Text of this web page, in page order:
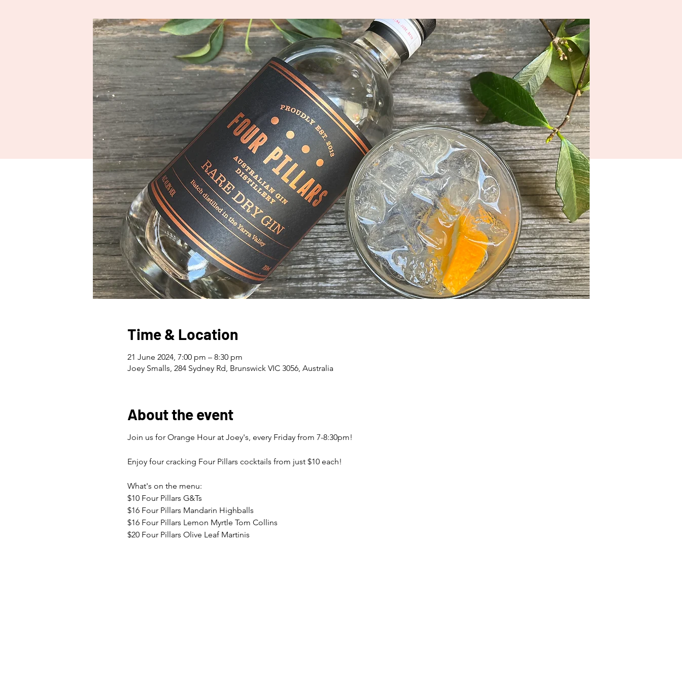
Time & Location
21 June 2024, 7:00 pm – 8:30 pm
Joey Smalls, 284 Sydney Rd, Brunswick VIC 3056, Australia
About the event
Join us for Orange Hour at Joey's, every Friday from 7-8:30pm!
Enjoy four cracking Four Pillars cocktails from just $10 each!
What's on the menu:
$10 Four Pillars G&Ts
$16 Four Pillars Mandarin Highballs
$16 Four Pillars Lemon Myrtle Tom Collins
$20 Four Pillars Olive Leaf Martinis